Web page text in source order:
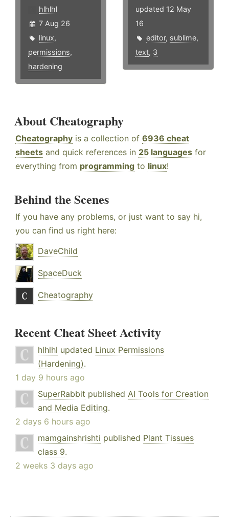
hlhlhl
7 Aug 26
linux,
permissions,
hardening
updated 12 May
16
editor, sublime,
text, 3
About Cheatography
Cheatography is a collection of 6936 cheat
sheets and quick references in 25 languages for
everything from programming to linux!
Behind the Scenes
If you have any problems, or just want to say hi,
you can find us right here:
DaveChild
SpaceDuck
Cheatography
Recent Cheat Sheet Activity
hlhlhl updated Linux Permissions
(Hardening).
1 day 9 hours ago
SuperRabbit published AI Tools for Creation
and Media Editing.
2 days 6 hours ago
mamgainshrishti published Plant Tissues
class 9.
2 weeks 3 days ago